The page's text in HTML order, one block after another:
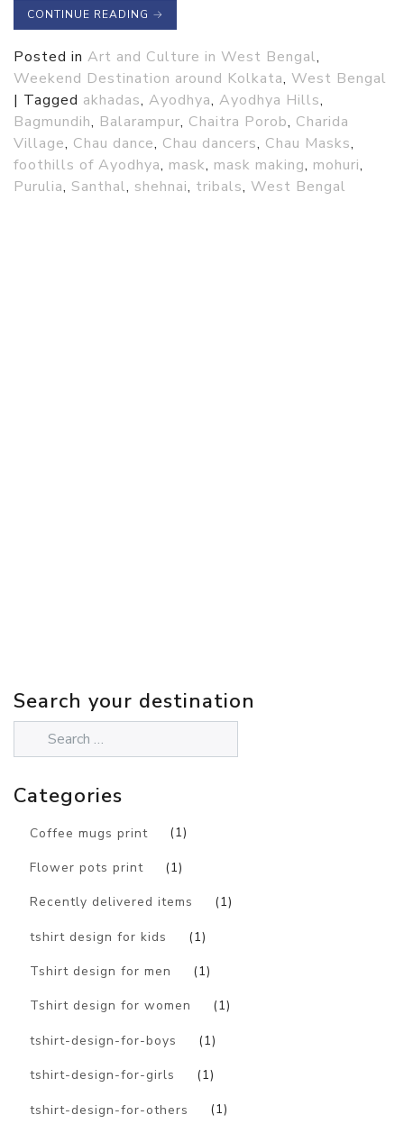
CONTINUE READING →
Posted in Art and Culture in West Bengal,
Weekend Destination around Kolkata, West Bengal
| Tagged akhadas, Ayodhya, Ayodhya Hills,
Bagmundih, Balarampur, Chaitra Porob, Charida
Village, Chau dance, Chau dancers, Chau Masks,
foothills of Ayodhya, mask, mask making, mohuri,
Purulia, Santhal, shehnai, tribals, West Bengal
Search your destination
Categories
Coffee mugs print (1)
Flower pots print (1)
Recently delivered items (1)
tshirt design for kids (1)
Tshirt design for men (1)
Tshirt design for women (1)
tshirt-design-for-boys (1)
tshirt-design-for-girls (1)
tshirt-design-for-others (1)